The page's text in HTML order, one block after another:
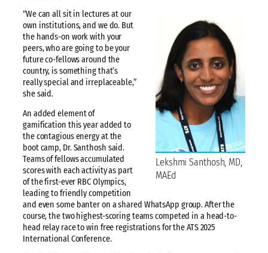
Lekshmi Santhosh, MD,
MAEd
“We can all sit in lectures at our
own institutions, and we do. But
the hands-on work with your
peers, who are going to be your
future co-fellows around the
country, is something that’s
really special and irreplaceable,”
she said.
An added element of
gamification this year added to
the contagious energy at the
boot camp, Dr. Santhosh said.
Teams of fellows accumulated
scores with each activity as part
of the first-ever RBC Olympics,
leading to friendly competition
and even some banter on a shared WhatsApp group. After the
course, the two highest-scoring teams competed in a head-to-
head relay race to win free registrations for the ATS 2025
International Conference.